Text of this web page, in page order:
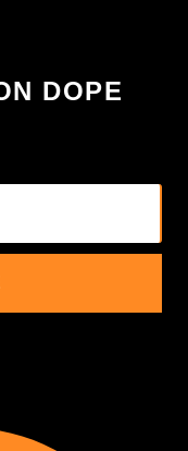
DOPE